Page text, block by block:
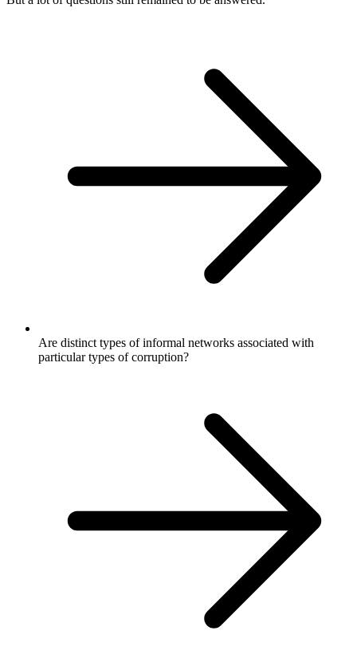
Are distinct types of informal networks associated with
particular types of corruption?